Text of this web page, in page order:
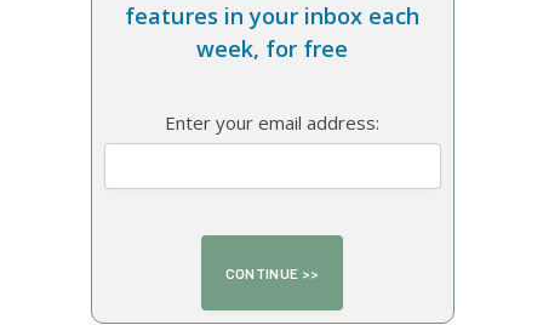
features in your inbox each
week, for free
Enter your email address: